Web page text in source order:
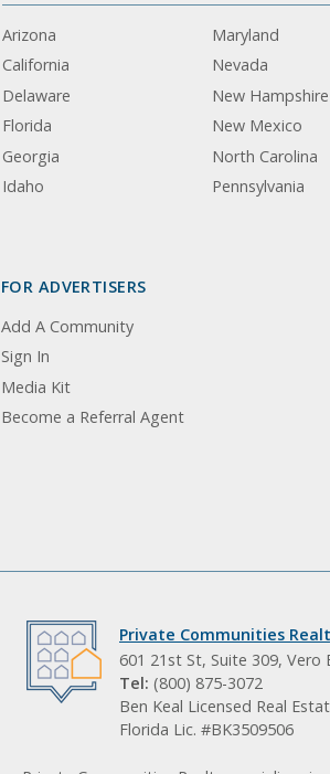
Arizona
California
Delaware
Florida
Georgia
Idaho
Maryland
Nevada
New Hampshire
New Mexico
North Carolina
Pennsylvania
FOR ADVERTISERS
Add A Community
Sign In
Media Kit
Become a Referral Agent
Private Communities
601 21st St, Suite 309, Vero
Tel: (800) 875-3072
Ben Keal Licensed Real
Florida Lic. #BK3509506